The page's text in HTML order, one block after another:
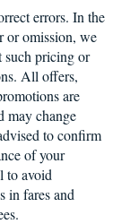
errors. In the
or omission, we
such pricing or
All offers,
are
may change
to confirm
of your
to avoid
in fares and